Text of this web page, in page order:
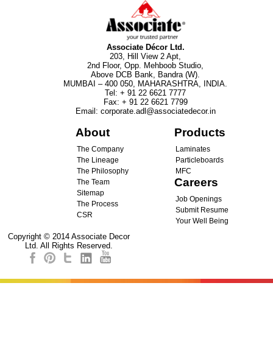
Associate Décor Ltd.
203, Hill View 2 Apt,
2nd Floor, Opp. Mehboob Studio,
Above DCB Bank, Bandra (W).
MUMBAI – 400 050, MAHARASHTRA, INDIA.
Tel :+ 91 22 6621 7777
Fax: + 91 22 6621 7799
Email : corporate.adl@associatedecor.in
About
The Company
The Lineage
The Philosophy
The Team
Sitemap
The Process
CSR
Products
Laminates
Particleboards
MFC
Careers
Job Openings
Submit Resume
Your Well Being
Copyright © 2014 Associate Decor
Ltd. All Rights Reserved.